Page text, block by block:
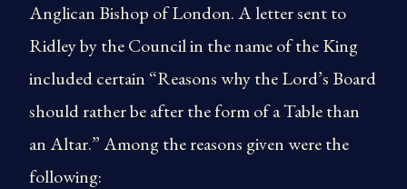
Anglican Bishop of London. A letter sent to
Ridley by the Council in the name of the King
included certain “Reasons why the Lord’s Board
should rather be after the form of a Table than
an Altar.” Among the reasons given were the
following: